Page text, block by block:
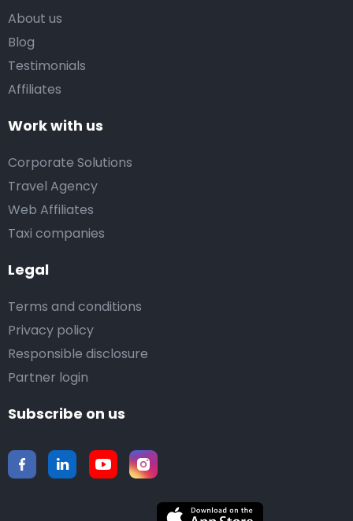
About us
Blog
Testimonials
Affiliates
Work with us
Corporate Solutions
Travel Agency
Web Affiliates
Taxi companies
Legal
Terms and conditions
Privacy policy
Responsible disclosure
Partner login
Subscribe on us